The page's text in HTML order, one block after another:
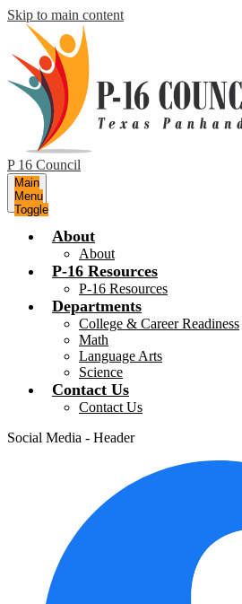
Skip to main content
P 16 Council
Main
Menu
Toggle
About
About
P-16 Resources
P-16 Resources
Departments
College & Career Readiness
Math
Language Arts
Science
Contact Us
Contact Us
Social Media - Header